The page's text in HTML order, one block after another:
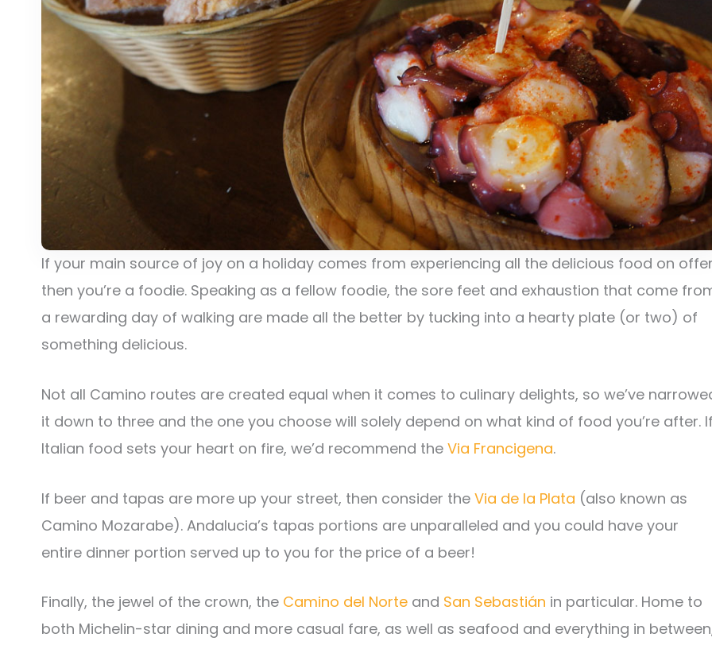
If your main source of joy on a holiday comes from experiencing all the delicious food on
then you’re a foodie. Speaking as a fellow foodie, the sore feet and exhaustion that come
a rewarding day of walking are made all the better by tucking into a hearty plate (or two) of
something delicious.
Not all Camino routes are created equal when it comes to culinary delights, so we’ve
it down to three and the one you choose will solely depend on what kind of food you’re after.
Italian food sets your heart on fire, we’d recommend the Via Francigena.
If beer and tapas are more up your street, then consider the Via de la Plata (also known as
Camino Mozarabe). Andalucia’s tapas portions are unparalleled and you could have your
entire dinner portion served up to you for the price of a beer!
Finally, the jewel of the crown, the Camino del Norte and San Sebastián in particular. Home to
both Michelin-star dining and more casual fare, as well as seafood and everything in